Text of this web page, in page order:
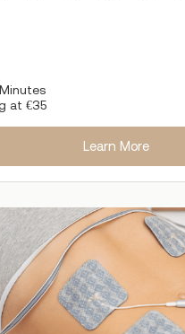
at €35
Learn More